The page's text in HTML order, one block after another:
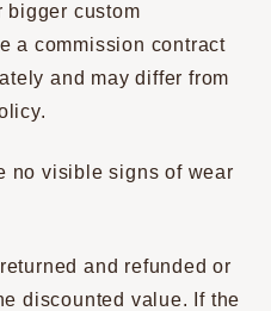
bigger custom
a commission contract
and may differ from
no visible signs of wear
and refunded or
discounted value. If the